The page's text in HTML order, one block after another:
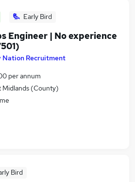
Early Bird
Engineer | No experience
Nation Recruitment
per annum
Midlands (County)
Bird